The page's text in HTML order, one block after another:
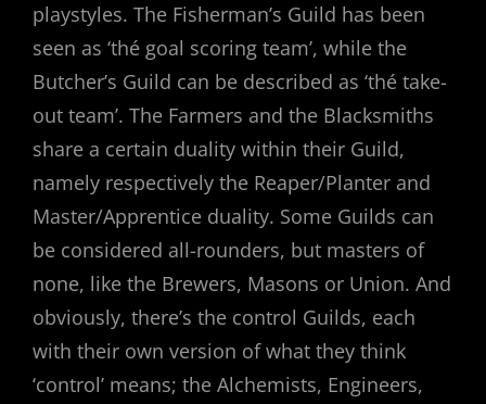
playstyles. The Fisherman’s Guild has been
seen as ‘thé goal scoring team’, while the
Butcher’s Guild can be described as ‘thé take-
out team’. The Farmers and the Blacksmiths
share a certain duality within their Guild,
namely respectively the Reaper/Planter and
Master/Apprentice duality. Some Guilds can
be considered all-rounders, but masters of
none, like the Brewers, Masons or Union. And
obviously, there’s the control Guilds, each
with their own version of what they think
‘control’ means; the Alchemists, Engineers,